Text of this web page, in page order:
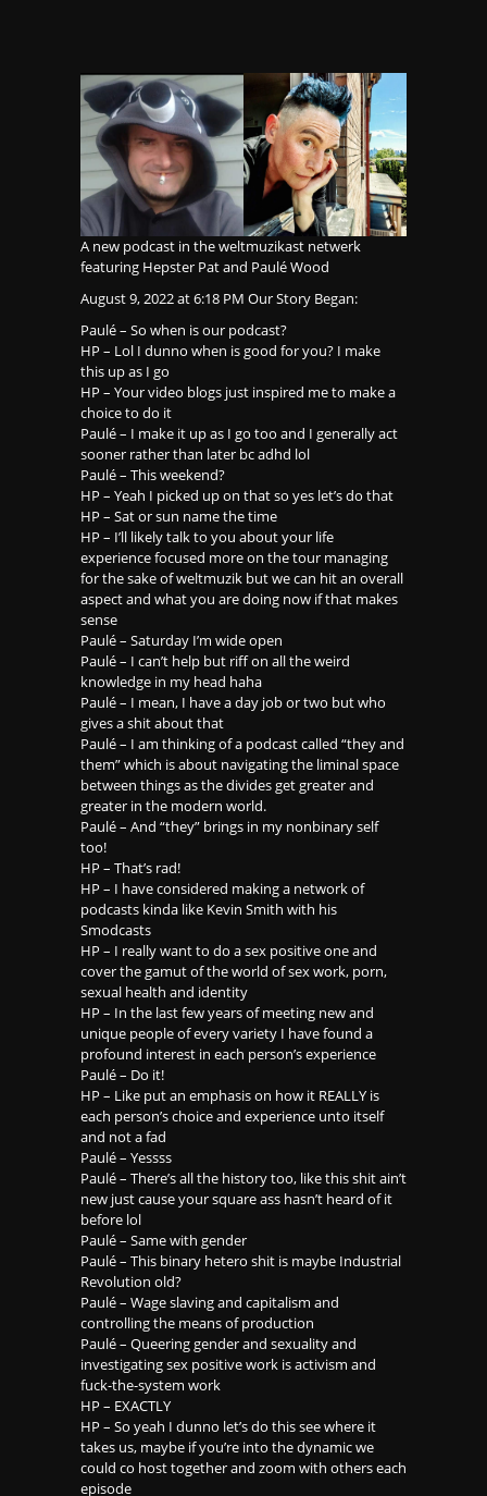
A new podcast in the weltmuzikast netwerk
featuring Hepster Pat and Paulé Wood
August 9, 2022 at 6:18 PM Our Story Began:
Paulé – So when is our podcast?
HP – Lol I dunno when is good for you? I make
this up as I go
HP – Your video blogs just inspired me to make a
choice to do it
Paulé – I make it up as I go too and I generally act
sooner rather than later bc adhd lol
Paulé – This weekend?
HP – Yeah I picked up on that so yes let’s do that
HP – Sat or sun name the time
HP – I’ll likely talk to you about your life
experience focused more on the tour managing
for the sake of weltmuzik but we can hit an overall
aspect and what you are doing now if that makes
sense
Paulé – Saturday I’m wide open
Paulé – I can’t help but riff on all the weird
knowledge in my head haha
Paulé – I mean, I have a day job or two but who
gives a shit about that
Paulé – I am thinking of a podcast called “they and
them” which is about navigating the liminal space
between things as the divides get greater and
greater in the modern world.
Paulé – And “they” brings in my nonbinary self
too!
HP – That’s rad!
HP – I have considered making a network of
podcasts kinda like Kevin Smith with his
Smodcasts
HP – I really want to do a sex positive one and
cover the gamut of the world of sex work, porn,
sexual health and identity
HP – In the last few years of meeting new and
unique people of every variety I have found a
profound interest in each person’s experience
Paulé – Do it!
HP – Like put an emphasis on how it REALLY is
each person’s choice and experience unto itself
and not a fad
Paulé – Yessss
Paulé – There’s all the history too, like this shit ain’t
new just cause your square ass hasn’t heard of it
before lol
Paulé – Same with gender
Paulé – This binary hetero shit is maybe Industrial
Revolution old?
Paulé – Wage slaving and capitalism and
controlling the means of production
Paulé – Queering gender and sexuality and
investigating sex positive work is activism and
fuck-the-system work
HP – EXACTLY
HP – So yeah I dunno let’s do this see where it
takes us, maybe if you’re into the dynamic we
could co host together and zoom with others each
episode